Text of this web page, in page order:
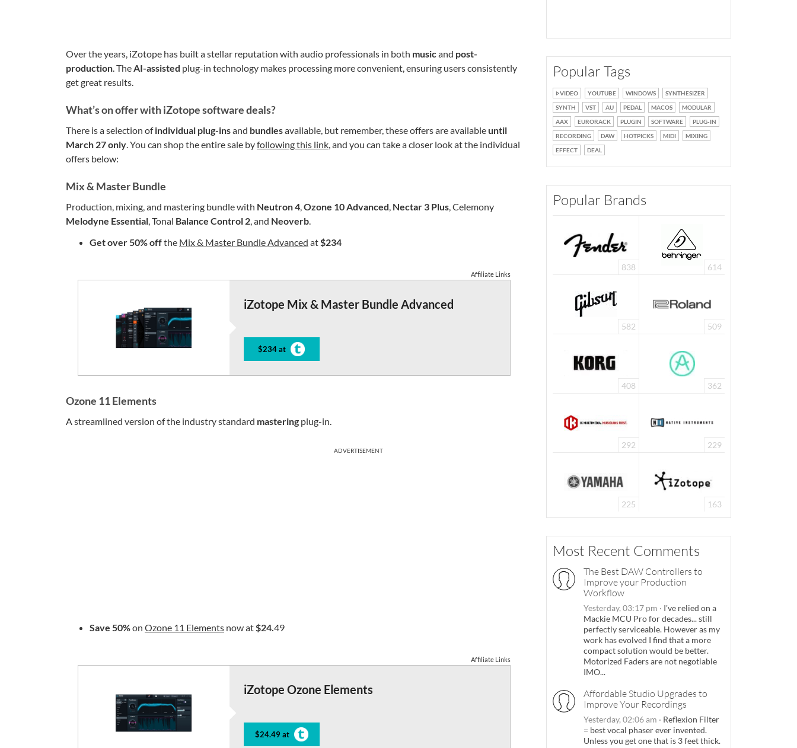
Over the years, iZotope has built a stellar reputation with audio professionals in both musicand post-
production. TheAI-assisted plug-in technology makes processing more convenient, ensuring users consistently
get great results.
What’s on offer with iZotope software deals?
There is a selection ofindividual plug-insand bundlesavailable, but remember, these offers are available until
March 27 only. You can shop the entire sale byfollowing this link, and you can take a closer look at the individual
offers below:
Mix & Master Bundle
Production, mixing, and mastering bundle with Neutron 4,Ozone 10 Advanced, Nectar 3 Plus, Celemony
Melodyne Essential, Tonal Balance Control 2, and Neoverb.
Getover 50% offthe Mix & Master Bundle Advanced at$234
Affiliate Links
iZotope Mix & Master Bundle Advanced
$234 at
Ozone 11 Elements
A streamlined version of the industry standard mastering plug-in.
ADVERTISEMENT
Save 50%on Ozone 11 Elements now at$24.49
Affiliate Links
iZotope Ozone Elements
$24.49 at
Popular Tags
VIDEO YOUTUBE WINDOWS
SYNTHESIZER
SYNTH
VST AU PEDAL MACOS
MODULAR
AAX
EURORACK PLUGIN SOFTWARE
PLUG-IN
RECORDING
DAW HOTPICKS MIDI
MIXING
EFFECT
DEAL
Popular Brands
838 614
582 509
408 362
292 229
225 163
Most Recent Comments
The Best DAW Controllers to
Improve your Production
Workflow
Yesterday, 03:17 pm · I've relied on a
Mackie MCU Pro for decades... still
perfectly serviceable. However as my
work has evolved I find that a more
compact solution would be better.
Motorized Faders are not negotiable
IMO...
Affordable Studio Upgrades to
Improve Your Recordings
Yesterday, 02:06 am · Reflexion Filter
= best vocal phaser ever invented.
Unless you get one that is 3 feet thick.